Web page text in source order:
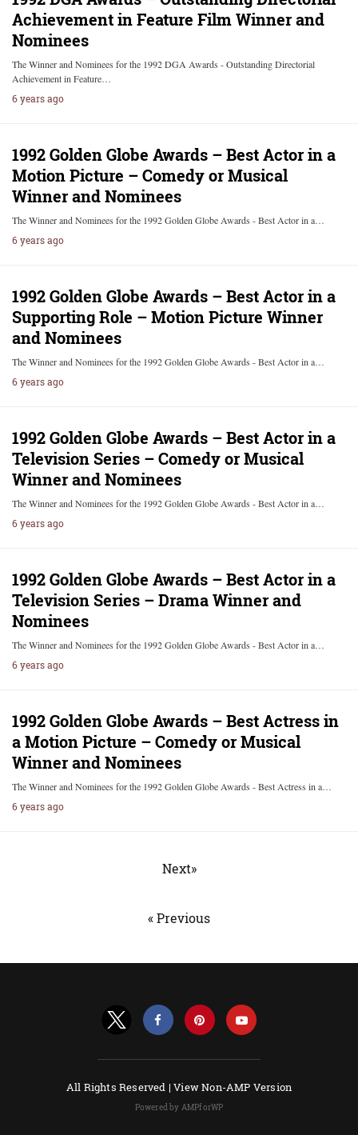
Achievement in Feature Film Winner and
Nominees
The Winner and Nominees for the 1992 DGA Awards - Outstanding Directorial
Achievement in Feature…
6 years ago
1992 Golden Globe Awards – Best Actor in a
Motion Picture – Comedy or Musical
Winner and Nominees
The Winner and Nominees for the 1992 Golden Globe Awards - Best Actor in a…
6 years ago
1992 Golden Globe Awards – Best Actor in a
Supporting Role – Motion Picture Winner
and Nominees
The Winner and Nominees for the 1992 Golden Globe Awards - Best Actor in a…
6 years ago
1992 Golden Globe Awards – Best Actor in a
Television Series – Comedy or Musical
Winner and Nominees
The Winner and Nominees for the 1992 Golden Globe Awards - Best Actor in a…
6 years ago
1992 Golden Globe Awards – Best Actor in a
Television Series – Drama Winner and
Nominees
The Winner and Nominees for the 1992 Golden Globe Awards - Best Actor in a…
6 years ago
1992 Golden Globe Awards – Best Actress in
a Motion Picture – Comedy or Musical
Winner and Nominees
The Winner and Nominees for the 1992 Golden Globe Awards - Best Actress in a…
6 years ago
Next»
« Previous
All Rights Reserved |View Non-AMP Version
Powered by AMPforWP